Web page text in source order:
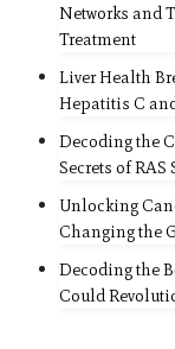
Networks and
Treatment
Liver Health
Hepatitis C
Decoding the
Secrets of
Unlocking
Changing the
Decoding the
Could